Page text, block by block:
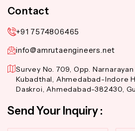
Contact
+91 7574806465
info@amrutaengineers.net
Survey No. 709, Opp.
Kubadthal, Ahmedabad-Indore
Daskroi, Ahmedabad-382430,
Send Your Inquiry :